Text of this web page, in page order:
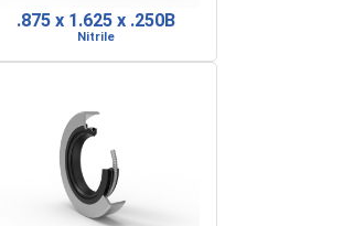
.875 x 1.625 x .250B
Nitrile